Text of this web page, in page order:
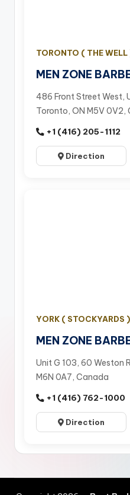
TORONTO ( THE WELL
MEN ZONE
486 Front Street West,
Toronto, ON M5V 0V2,
+1 (416) 205-1112
Direction
YORK ( STOCKYARDS )
MEN ZONE
Unit G 103, 60 Weston
M6N 0A7, Canada
+1 (416) 762-1000
Direction